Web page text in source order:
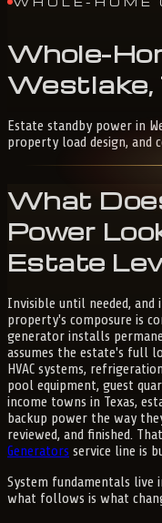
Whole-
Westlake,
Estate standby power in
property load design, and
What
Power
Estate
Invisible until needed,
property's composure is
generator installs
assumes the estate's full
HVAC systems,
pool equipment, guest
income towns in Texas,
backup power the way
reviewed, and finished.
Generators service line is
System fundamentals live
what follows is what